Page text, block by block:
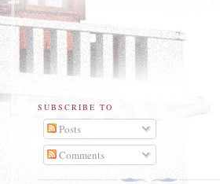
SUBSCRIBE TO
Posts
Comments